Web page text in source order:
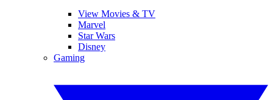
View Movies & TV
Marvel
Star Wars
Disney
Gaming